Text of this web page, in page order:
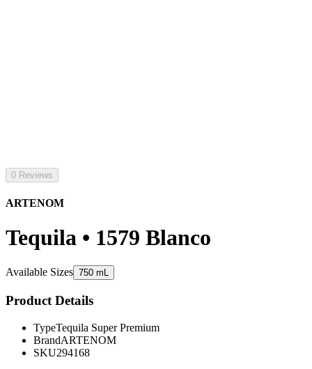
0 Reviews
ARTENOM
Tequila • 1579 Blanco
Available Sizes 750 mL
Product Details
TypeTequila Super Premium
BrandARTENOM
SKU294168